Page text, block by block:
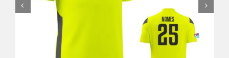
SPORTS EQUIPMENT
BANNERS & SIGNAGE